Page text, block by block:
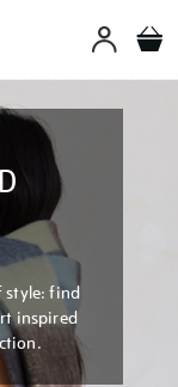
style: find
inspired